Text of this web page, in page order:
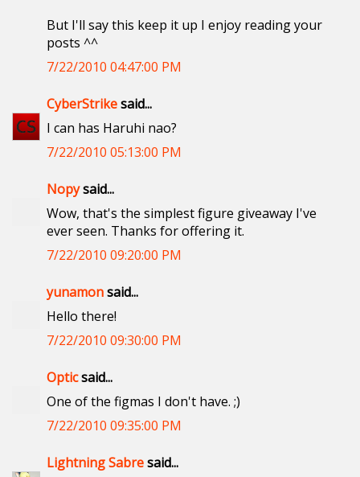
But I'll say this keep it up I enjoy reading your
posts ^^
7/22/2010 04:47:00 PM
CyberStrikesaid...
I can has Haruhi nao?
7/22/2010 05:13:00 PM
Nopysaid...
Wow, that's the simplest figure giveaway I've
ever seen. Thanks for offering it.
7/22/2010 09:20:00 PM
yunamonsaid...
Hello there!
7/22/2010 09:30:00 PM
Opticsaid...
One of the figmas I don't have. ;)
7/22/2010 09:35:00 PM
Lightning Sabresaid...